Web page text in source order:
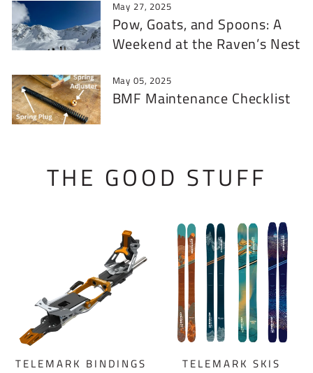
May 27, 2025
Pow, Goats, and Spoons: A
Weekend at the Raven’s Nest
May 05, 2025
BMF Maintenance Checklist
THE GOOD STUFF
TELEMARK BINDINGS TELEMARK SKIS